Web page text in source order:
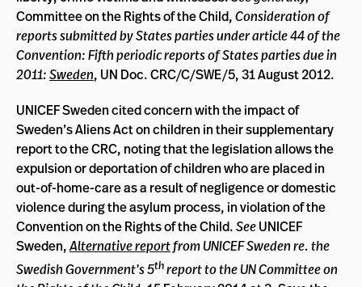
Committee on the Rights of the Child,Consideration of
reports submitted by States parties under article 44 of the
Convention: Fifth periodic reports of States parties due in
2011:Sweden, UN Doc. CRC/C/SWE/5, 31 August 2012.
UNICEF Sweden cited concern with the impact of
Sweden’s Aliens Act on children in their supplementary
report to the CRC, noting that the legislation allows the
expulsion or deportation of children who are placed in
out-of-home-care as a result of negligence or domestic
violence during the asylum process, in violation of the
Convention on the Rights of the Child.SeeUNICEF
Sweden,Alternative reportfrom UNICEF Sweden re. the
Swedish Government’s 5threport to the UN Committee on